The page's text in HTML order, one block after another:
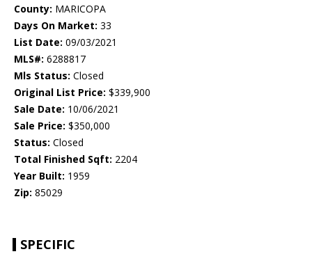
County: MARICOPA
Days On Market: 33
List Date: 09/03/2021
MLS#: 6288817
Mls Status: Closed
Original List Price: $339,900
Sale Date: 10/06/2021
Sale Price: $350,000
Status: Closed
Total Finished Sqft: 2204
Year Built: 1959
Zip: 85029
SPECIFIC